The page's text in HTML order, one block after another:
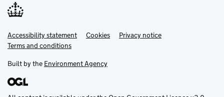
Support links
Accessibility statement Cookies
Privacy notice
Terms and conditions
Built by the Environment Agency